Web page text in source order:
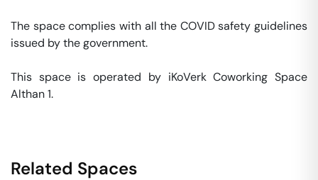
The space complies with all the COVID safety guidelines
issued by the government.
This space is operated by iKoVerk Coworking Space
Althan 1.
Related Spaces